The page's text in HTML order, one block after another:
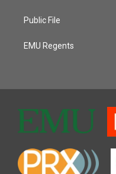
Public File
EMU Regents